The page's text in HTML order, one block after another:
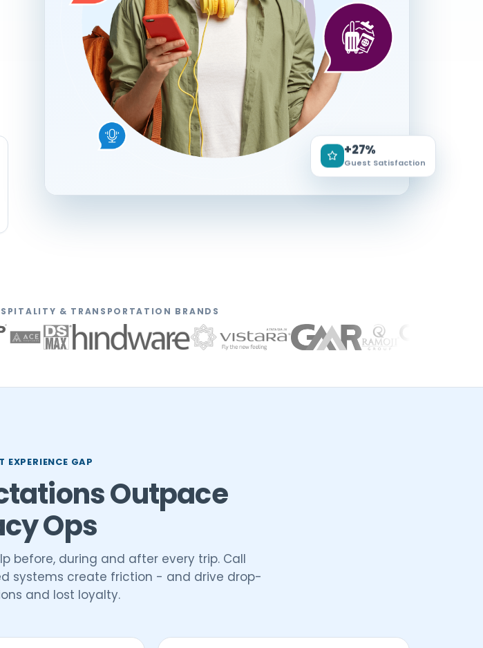
+27%
Guest Satisfaction
& TRANSPORTATION BRANDS
EXPERIENCE GAP
Outpace
Ops
before, during and after every trip. Call
systems create friction - and drive drop-
and lost loyalty.